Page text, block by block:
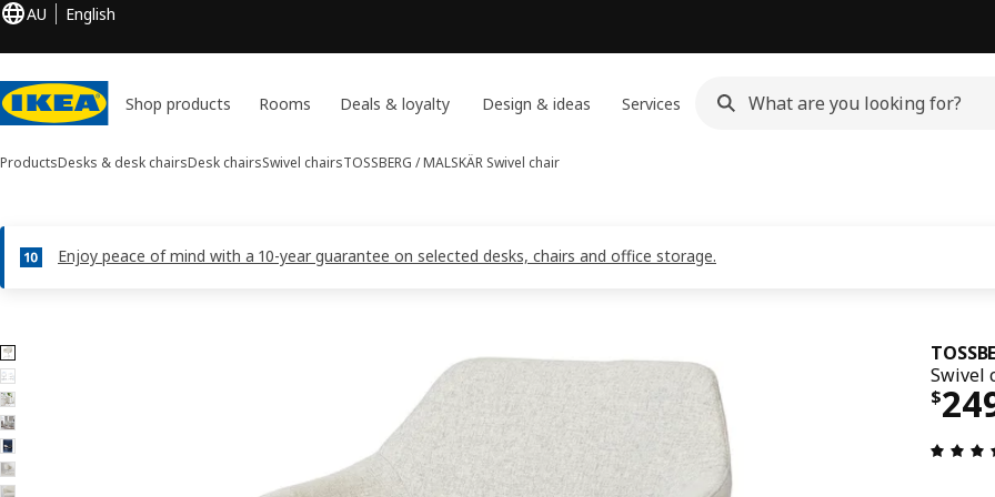
AU English
Shop products Rooms Deals & loyalty Design & ideas Services
ProductsDesks & desk chairsDesk chairsSwivel chairsTOSSBERG / MALSKÄRSwivel chair
Enjoy peace of mind with a 10-year guarantee on selected desks, chairs and office storage.
7 TOSSBERG / MALSKÄR images
images
Swivel
$